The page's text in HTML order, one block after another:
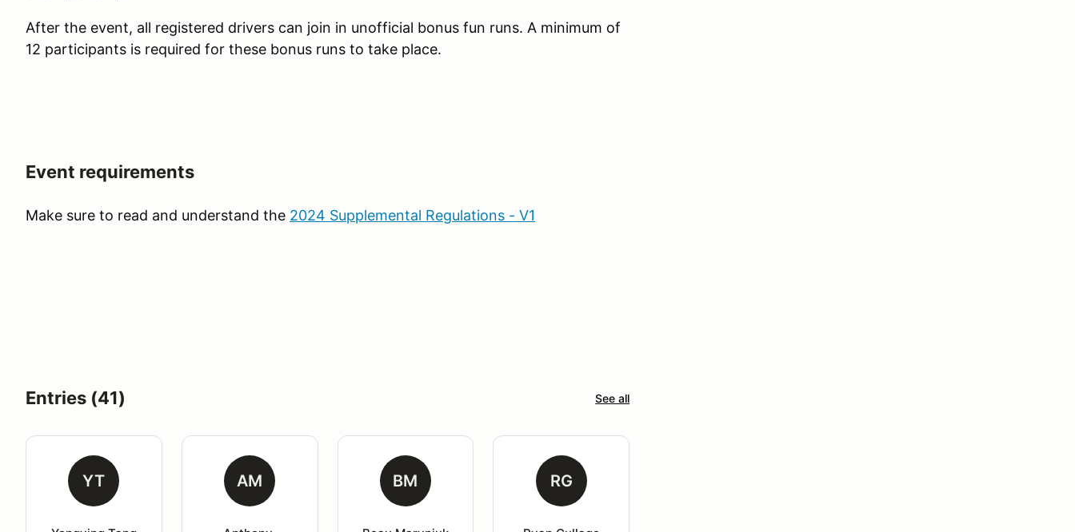
After the event, all registered drivers can join in unofficial bonus fun runs. A minimum of
12 participants is required for these bonus runs to take place.
Event requirements
Make sure to read and understand the 2024 Supplemental Regulations - V1
Entries (41) See all
YT AM BM RG